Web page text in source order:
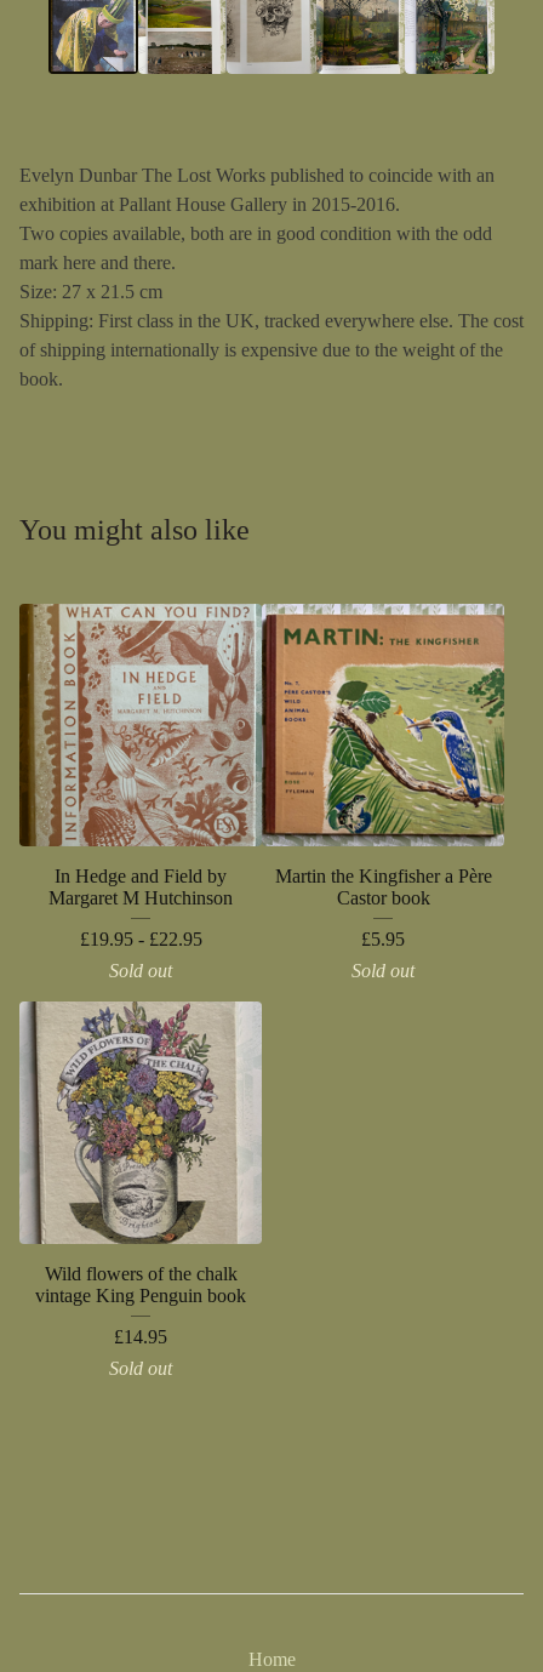
Evelyn Dunbar The Lost Works published to coincide with an
exhibition at Pallant House Gallery in 2015-2016.
Two copies available, both are in good condition with the odd
mark here and there.
Size: 27 x 21.5 cm
Shipping: First class in the UK, tracked everywhere else. The cost
of shipping internationally is expensive due to the weight of the
book.
You might also like
In Hedge and Field by
Margaret M Hutchinson
£19.95 - £22.95
Sold out
Martin the Kingfisher a Père
Castor book
£5.95
Sold out
Wild flowers of the chalk
vintage King Penguin book
£14.95
Sold out
Home